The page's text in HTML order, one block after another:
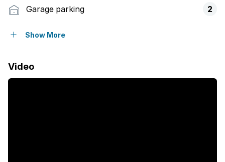
Garage parking 2
Open parking
Show More
Video